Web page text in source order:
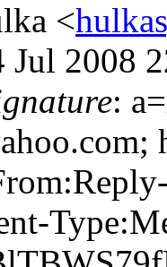
<
Jul 2008
: